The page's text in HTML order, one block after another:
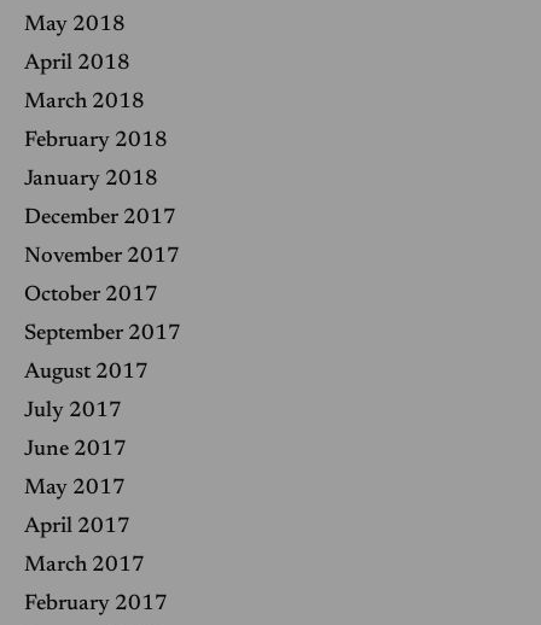
May 2018
April 2018
March 2018
February 2018
January 2018
December 2017
November 2017
October 2017
September 2017
August 2017
July 2017
June 2017
May 2017
April 2017
March 2017
February 2017